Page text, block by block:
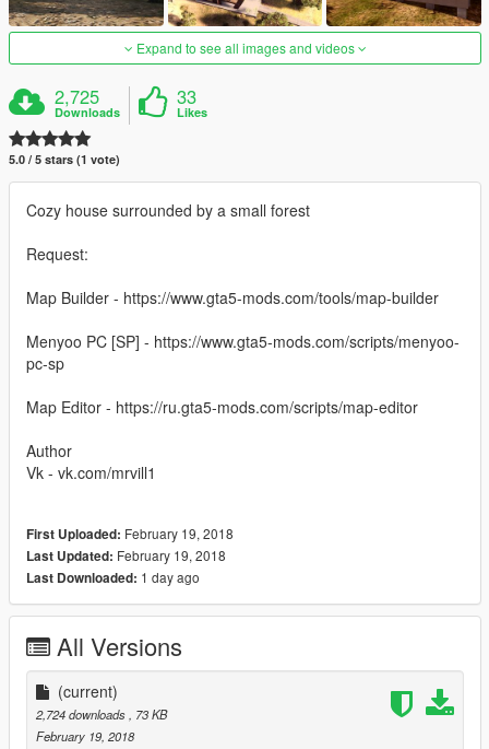
Expand to see all images and videos
2,725
Downloads
33
Likes
5.0 / 5 stars (1 vote)
Cozy house surrounded by a small forest
Request:
Map Builder - https://www.gta5-mods.com/tools/map-builder
Menyoo PC [SP] - https://www.gta5-mods.com/scripts/menyoo-
pc-sp
Map Editor - https://ru.gta5-mods.com/scripts/map-editor
Author
Vk - vk.com/mrvill1
First Uploaded: February 19, 2018
Last Updated: February 19, 2018
Last Downloaded: 1 day ago
All Versions
(current)
2,724 downloads, 73 KB
February 19, 2018